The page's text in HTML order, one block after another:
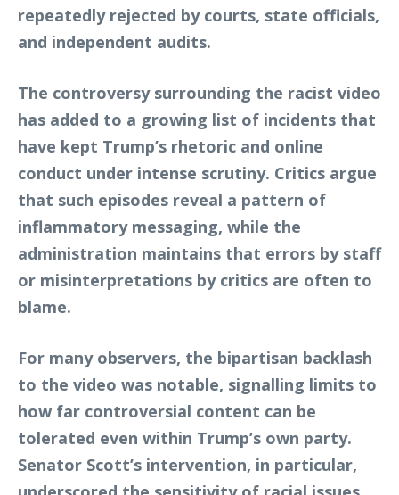
repeatedly rejected by courts, state officials,
and independent audits.
The controversy surrounding the racist video
has added to a growing list of incidents that
have kept Trump’s rhetoric and online
conduct under intense scrutiny. Critics argue
that such episodes reveal a pattern of
inflammatory messaging, while the
administration maintains that errors by staff
or misinterpretations by critics are often to
blame.
For many observers, the bipartisan backlash
to the video was notable, signalling limits to
how far controversial content can be
tolerated even within Trump’s own party.
Senator Scott’s intervention, in particular,